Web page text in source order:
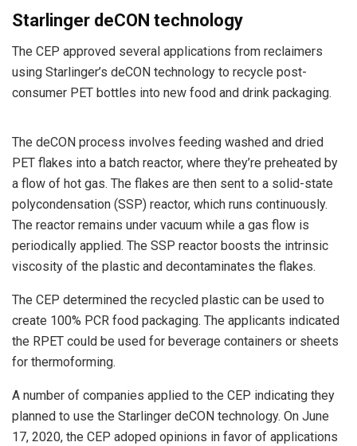
Starlinger deCON technology
The CEP approved several applications from reclaimers
using Starlinger’s deCON technology to recycle post-
consumer PET bottles into new food and drink packaging.
The deCON process involves feeding washed and dried
PET flakes into a batch reactor, where they’re preheated by
a flow of hot gas. The flakes are then sent to a solid-state
polycondensation (SSP) reactor, which runs continuously.
The reactor remains under vacuum while a gas flow is
periodically applied. The SSP reactor boosts the intrinsic
viscosity of the plastic and decontaminates the flakes.
The CEP determined the recycled plastic can be used to
create 100% PCR food packaging. The applicants indicated
the RPET could be used for beverage containers or sheets
for thermoforming.
A number of companies applied to the CEP indicating they
planned to use the Starlinger deCON technology. On June
17, 2020, the CEP adoped opinions in favor of applications